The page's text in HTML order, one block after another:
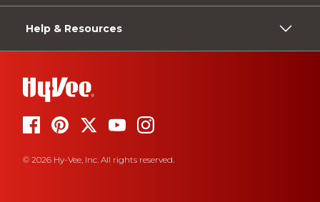
Help & Resources
© 2026 Hy-Vee, Inc. All rights reserved.